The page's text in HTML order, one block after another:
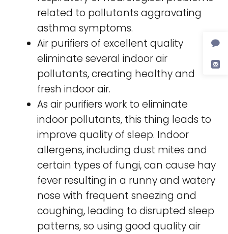
related to pollutants aggravating
asthma symptoms.
Air purifiers of excellent quality
eliminate several indoor air
pollutants, creating healthy and
fresh indoor air.
As air purifiers work to eliminate
indoor pollutants, this thing leads to
improve quality of sleep. Indoor
allergens, including dust mites and
certain types of fungi, can cause hay
fever resulting in a runny and watery
nose with frequent sneezing and
coughing, leading to disrupted sleep
patterns, so using good quality air